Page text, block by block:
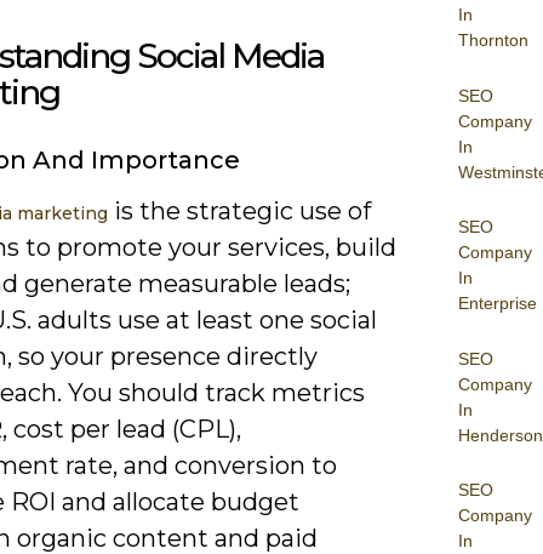
In
Thornton
SEO
Company
In
SEO
Company
In
Enterprise
SEO
Company
In
Henderson
SEO
Company
In
Social Media
And Importance
marketing is the strategic use of
to promote your services, build
generate measurable leads;
adults use at least one social
so your presence directly
You should track metrics
cost per lead (CPL),
rate, and conversion to
ROI and allocate budget
organic content and paid